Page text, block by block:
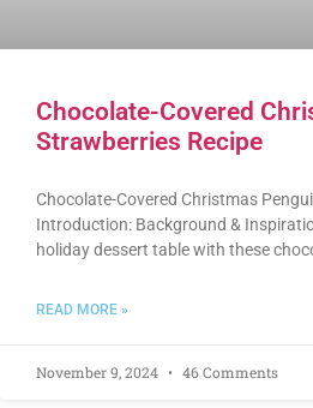
Chocolate-Covered
Strawberries Recipe
Chocolate-Covered Christmas
Introduction: Background &
holiday dessert table with these
READ MORE »
November 9, 2024 46 Comments